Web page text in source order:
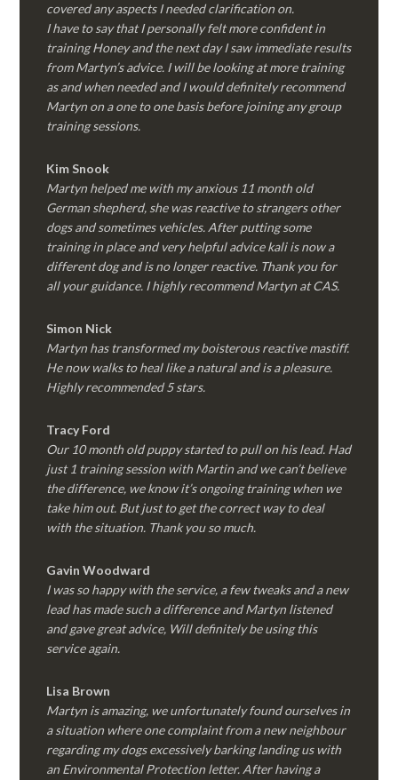
covered any aspects I needed clarification on.
I have to say that I personally felt more confident in
training Honey and the next day I saw immediate results
from Martyn’s advice. I will be looking at more training
as and when needed and I would definitely recommend
Martyn on a one to one basis before joining any group
training sessions.
KimSnook
Martyn helped me with my anxious 11 month old
German shepherd, she was reactive to strangers other
dogs and sometimes vehicles. After putting some
training in place and very helpful advice kali is now a
different dog and is no longer reactive. Thank you for
all your guidance. I highly recommend Martyn at CAS.
Simon Nick
Martyn has transformed my boisterous reactive mastiff.
He now walks to heal like a natural and is a pleasure.
Highly recommended 5 stars.
Tracy Ford
Our 10 month old puppy started to pull on his lead. Had
just 1 training session with Martin and we can’t believe
the difference, we know it’s ongoing training when we
take him out. But just to get the correct way to deal
with the situation. Thank you so much.
Gavin Woodward
I was so happy with the service, a few tweaks and a new
lead has made such a difference and Martyn listened
and gave great advice, Will definitely be using this
service again.
Lisa Brown
Martyn is amazing, we unfortunately found ourselves in
a situation where one complaint from a new neighbour
regarding my dogs excessively barking landing us with
an Environmental Protection letter. After having a